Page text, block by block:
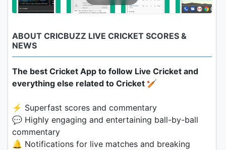
ABOUT CRICBUZZ LIVE CRICKET SCORES &
NEWS
The best Cricket App to follow Live Cricket and
everything else related to Cricket 🏏
⚡️ Superfast scores and commentary
💬 Highly engaging and entertaining ball-by-ball
commentary
🔔 Notifications for live matches and breaking